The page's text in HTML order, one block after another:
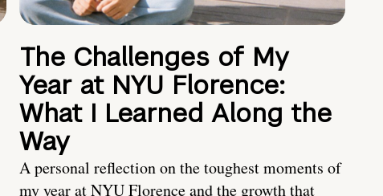
The Challenges of My
Year at NYU Florence:
What I Learned Along the
Way
A personal reflection on the toughest moments of
my year at NYU Florence and the growth that